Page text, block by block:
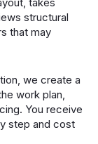
structural
that may
we create a
work plan,
You receive
step and cost